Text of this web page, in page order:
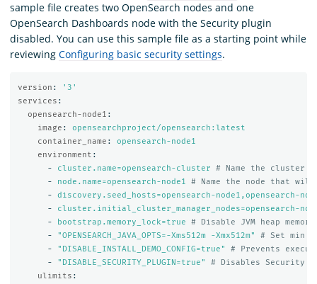
sample file creates two OpenSearch nodes and one
OpenSearch Dashboards node with the Security plugin
disabled. You can use this sample file as a starting point while
reviewing Configuring basic security settings.
version : ' 3'
services :
opensearch-node1 :
image :
opensearchproject/opensearch:latest
container_name :
opensearch-node1
environment :
-
cluster.name=opensearch-cluster
# Name the cluster
-
node.name=opensearch-node1
# Name the node that
-
discovery.seed_hosts=opensearch-node1,opensearch-
-
cluster.initial_cluster_manager_nodes=opensearch-
-
bootstrap.memory_lock=true
# Disable JVM heap
-
"OPENSEARCH_JAVA_OPTS=-Xms512m -Xmx512m"
# Set min
-
" DISABLE_INSTALL_DEMO_CONFIG=true"
# Prevents
-
" DISABLE_SECURITY_PLUGIN=true"
# Disables Security
ulimits :